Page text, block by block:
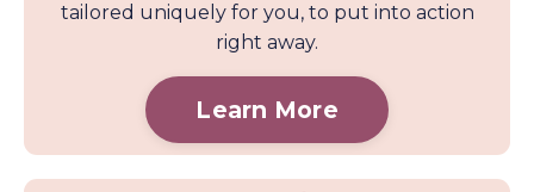
tailored uniquely for you, to put into action
right away.
Learn More